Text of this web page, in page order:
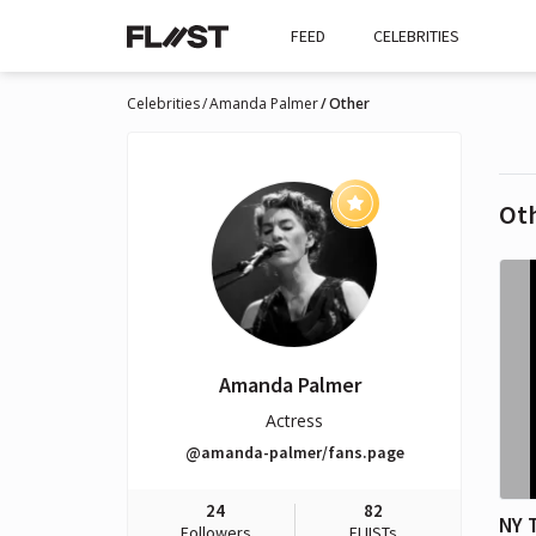
FEED CELEBRITIES
Celebrities Amanda Palmer Other
Amanda Palmer
Actress
@amanda-palmer/fans.page
24 82 NY